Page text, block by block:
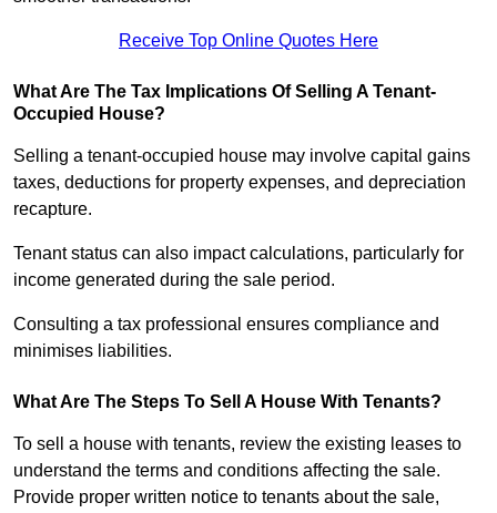
Receive Top Online Quotes Here
What Are The Tax Implications Of Selling A Tenant-
Occupied House?
Selling a tenant-occupied house may involve capital gains
taxes, deductions for property expenses, and depreciation
recapture.
Tenant status can also impact calculations, particularly for
income generated during the sale period.
Consulting a tax professional ensures compliance and
minimises liabilities.
What Are The Steps To Sell A House With Tenants?
To sell a house with tenants, review the existing leases to
understand the terms and conditions affecting the sale.
Provide proper written notice to tenants about the sale,